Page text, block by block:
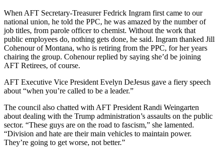
When AFT Secretary-Treasurer Fedrick Ingram first came to our
national union, he told the PPC, he was amazed by the number of
job titles, from parole officer to chemist. Without the work that
public employees do, nothing gets done, he said. Ingram thanked Jill
Cohenour of Montana, who is retiring from the PPC, for her years
chairing the group. Cohenour replied by saying she’d be joining
AFT Retirees, of course.
AFT Executive Vice President Evelyn DeJesus gave a fiery speech
about “when you’re called to be a leader.”
The council also chatted with AFT President Randi Weingarten
about dealing with the Trump administration’s assaults on the public
sector. “These guys are on the road to fascism,” she lamented.
“Division and hate are their main vehicles to maintain power.
They’re going to get worse, not better.”